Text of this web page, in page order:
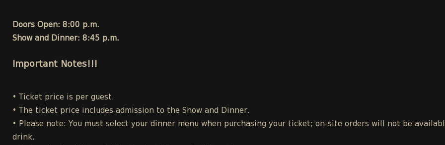
Doors Open: 8:00 p.m.
Show and Dinner: 8:45 p.m.
Important Notes!!!
• Ticket price is per guest.
• The ticket price includes admission to the Show and Dinner.
• Please note: You must select your dinner menu when purchasing your ticket; on-site orders will not be
drink.